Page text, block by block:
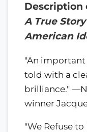
Description
A True
American
"An
told with a
brilliance."
winner
"We Refuse